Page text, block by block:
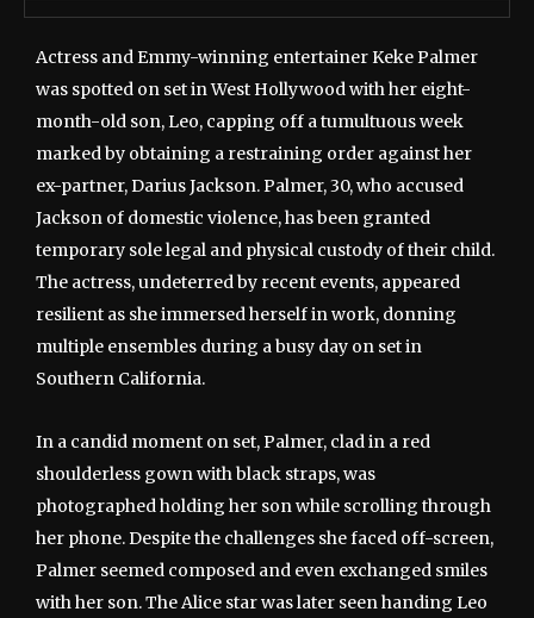
Actress and Emmy-winning entertainer Keke Palmer
was spotted on set in West Hollywood with her eight-
month-old son, Leo, capping off a tumultuous week
marked by obtaining a restraining order against her
ex-partner, Darius Jackson. Palmer, 30, who accused
Jackson of domestic violence, has been granted
temporary sole legal and physical custody of their child.
The actress, undeterred by recent events, appeared
resilient as she immersed herself in work, donning
multiple ensembles during a busy day on set in
Southern California.
In a candid moment on set, Palmer, clad in a red
shoulderless gown with black straps, was
photographed holding her son while scrolling through
her phone. Despite the challenges she faced off-screen,
Palmer seemed composed and even exchanged smiles
with her son. The Alice star was later seen handing Leo